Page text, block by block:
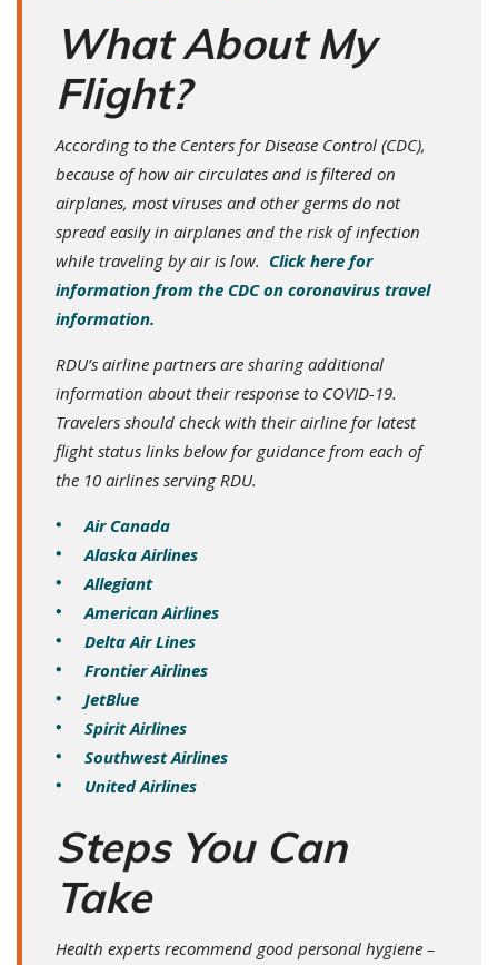
What About My
Flight?
According to the Centers for Disease Control (CDC),
because of how air circulates and is filtered on
airplanes, most viruses and other germs do not
spread easily in airplanes and the risk of infection
while traveling by air is low. Click here for
information from the CDC on coronavirus travel
information.
RDU’s airline partners are sharing additional
information about their response to COVID-19.
Travelers should check with their airline for latest
flight status links below for guidance from each of
the 10 airlines serving RDU.
Air Canada
Alaska Airlines
Allegiant
American Airlines
Delta Air Lines
Frontier Airlines
JetBlue
Spirit Airlines
Southwest Airlines
United Airlines
Steps You Can
Take
Health experts recommend good personal hygiene –